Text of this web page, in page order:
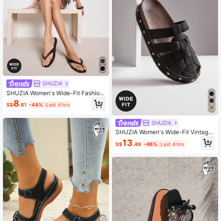
SHUZIA
SHUZIA Women's Wide-Fit Fashion
Casual Comfy Thone Flat Sandals
S$8.61 -44% Last 4 hrs
SHUZIA
SHUZIA Women's Wide-Fit Vintage
Roman Style Woven Slip-On Clogs
S$13.49 -46% Last 4 hrs